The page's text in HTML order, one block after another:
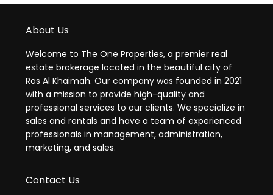
About Us
Welcome to The One Properties, a premier real
estate brokerage located in the beautiful city of
Ras Al Khaimah. Our company was founded in 2021
with a mission to provide high-quality and
professional services to our clients. We specialize in
sales and rentals and have a team of experienced
professionals in management, administration,
marketing, and sales.
Contact Us